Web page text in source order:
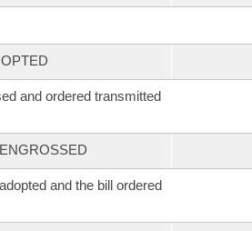
and ordered transmitted
and the bill ordered